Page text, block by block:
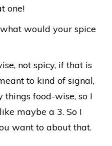
one!
would your spice
not spicy, if that is
to kind of signal,
things food-wise, so I
maybe a 3. So I
want to about that.